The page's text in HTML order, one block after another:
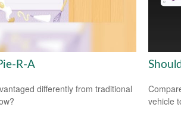
R-A
differently from traditional
vehicle